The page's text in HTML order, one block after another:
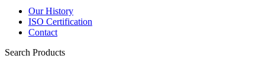
Our History
ISO Certification
Contact
Search Products